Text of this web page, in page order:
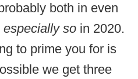
both in even
especially so in 2020.
to prime you for is
we get three